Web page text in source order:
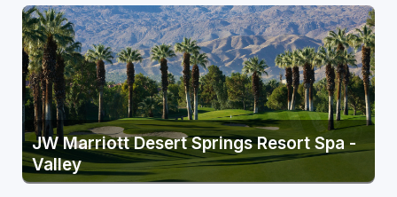
JW Marriott Desert Springs Resort Spa -
Valley